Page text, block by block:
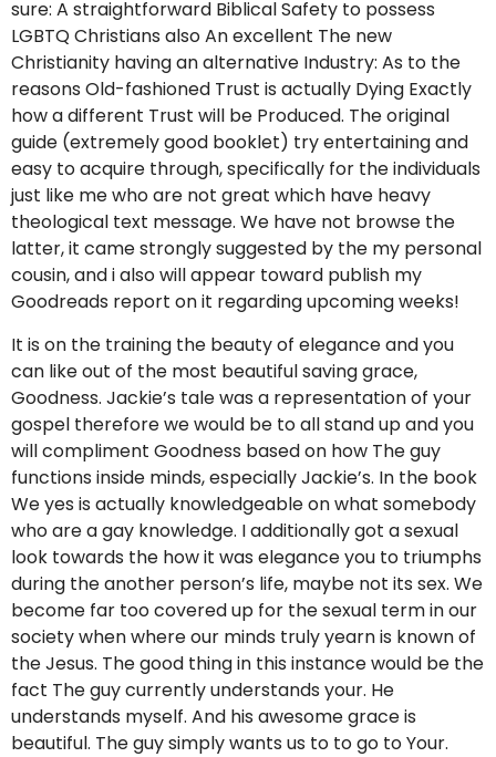
sure: A straightforward Biblical Safety to possess
LGBTQ Christians also An excellent The new
Christianity having an alternative Industry: As to the
reasons Old-fashioned Trust is actually Dying Exactly
how a different Trust will be Produced. The original
guide (extremely good booklet) try entertaining and
easy to acquire through, specifically for the individuals
just like me who are not great which have heavy
theological text message. We have not browse the
latter, it came strongly suggested by the my personal
cousin, and i also will appear toward publish my
Goodreads report on it regarding upcoming weeks!
It is on the training the beauty of elegance and you
can like out of the most beautiful saving grace,
Goodness. Jackie’s tale was a representation of your
gospel therefore we would be to all stand up and you
will compliment Goodness based on how The guy
functions inside minds, especially Jackie’s. In the book
We yes is actually knowledgeable on what somebody
who are a gay knowledge. I additionally got a sexual
look towards the how it was elegance you to triumphs
during the another person’s life, maybe not its sex. We
become far too covered up for the sexual term in our
society when where our minds truly yearn is known of
the Jesus. The good thing in this instance would be the
fact The guy currently understands your. He
understands myself. And his awesome grace is
beautiful. The guy simply wants us to to go to Your.